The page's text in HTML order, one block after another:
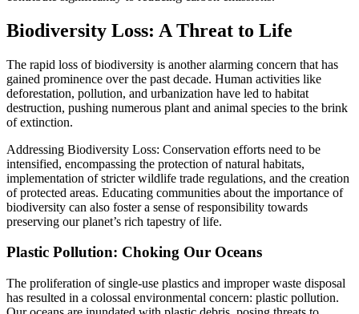
Biodiversity Loss: A Threat to Life
The rapid loss of biodiversity is another alarming concern that has
gained prominence over the past decade. Human activities like
deforestation, pollution, and urbanization have led to habitat
destruction, pushing numerous plant and animal species to the brink
of extinction.
Addressing Biodiversity Loss: Conservation efforts need to be
intensified, encompassing the protection of natural habitats,
implementation of stricter wildlife trade regulations, and the creation
of protected areas. Educating communities about the importance of
biodiversity can also foster a sense of responsibility towards
preserving our planet’s rich tapestry of life.
Plastic Pollution: Choking Our Oceans
The proliferation of single-use plastics and improper waste disposal
has resulted in a colossal environmental concern: plastic pollution.